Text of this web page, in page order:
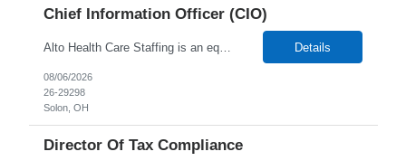
Chief Information Officer (CIO)
Alto Health Care Staffing is an equal opportunity employer that is committed to diversity and inclusion in the workplace. We prohibit discrimination and harassment of any kind based on race, color, sex, religion, sexual orientation, national origin, disability, genetic information, pregnancy, or any other protected characteristic as outlined by federal, state, or geographical laws. Details
08/06/2026
26-29298
Solon, OH
Director Of Tax Compliance